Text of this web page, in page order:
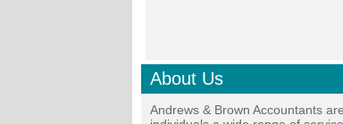
About Us
Andrews & Brown Accountants